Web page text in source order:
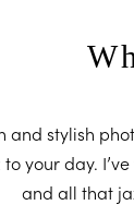
and stylish
your day.
and all that